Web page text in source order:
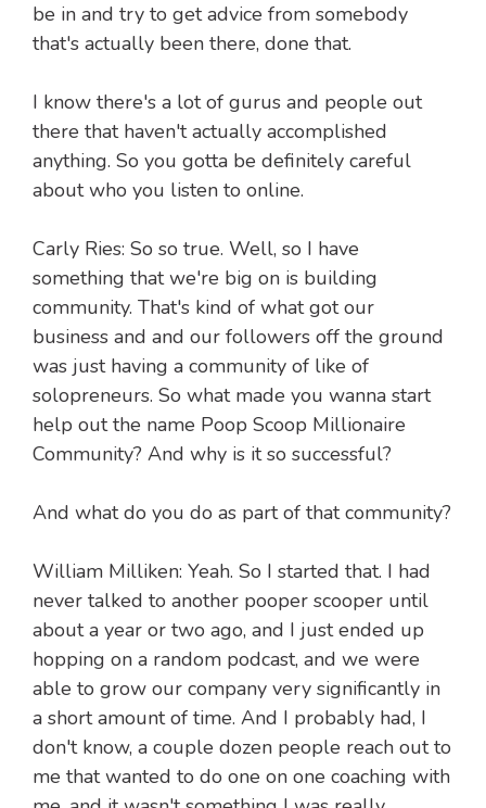
be in and try to get advice from somebody
that's actually been there, done that.
I know there's a lot of gurus and people out
there that haven't actually accomplished
anything. So you gotta be definitely careful
about who you listen to online.
Carly Ries: So so true. Well, so I have
something that we're big on is building
community. That's kind of what got our
business and and our followers off the ground
was just having a community of like of
solopreneurs. So what made you wanna start
help out the name Poop Scoop Millionaire
Community? And why is it so successful?
And what do you do as part of that community?
William Milliken: Yeah. So I started that. I had
never talked to another pooper scooper until
about a year or two ago, and I just ended up
hopping on a random podcast, and we were
able to grow our company very significantly in
a short amount of time. And I probably had, I
don't know, a couple dozen people reach out to
me that wanted to do one on one coaching with